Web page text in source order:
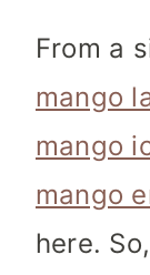
From a
mango
mango
mango
here.